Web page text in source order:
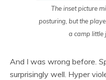
The inset picture
posturing, but the
a camp little
And I was wrong before.
surprisingly well. Hyper